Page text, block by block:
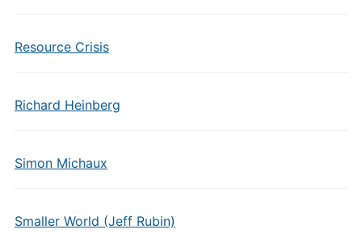
Resource Crisis
Richard Heinberg
Simon Michaux
Smaller World (Jeff Rubin)